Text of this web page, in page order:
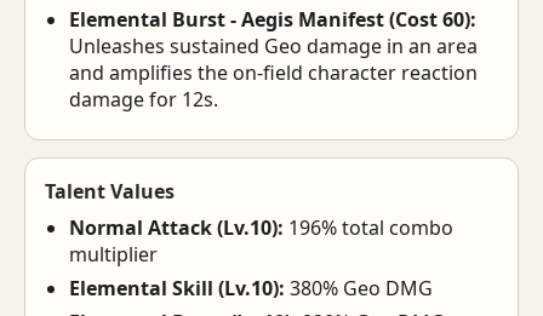
Elemental Burst - Aegis Manifest (Cost 60):
Unleashes sustained Geo damage in an area
and amplifies the on-field character reaction
damage for 12s.
Talent Values
Normal Attack (Lv.10): 196% total combo
multiplier
Elemental Skill (Lv.10): 380% Geo DMG